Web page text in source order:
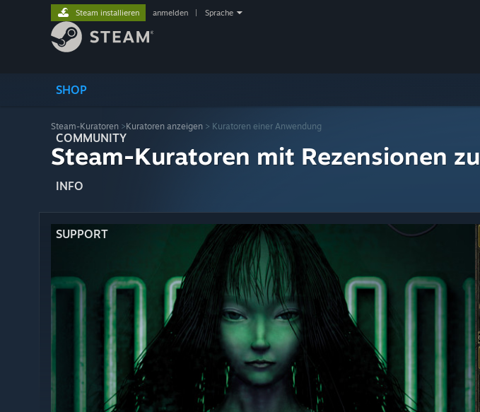
SHOP
COMMUNITY
INFO
SUPPORT
Steam installieren anmelden Sprache
Steam-Kuratoren >Kuratoren anzeigen > Kuratoren einer Anwendung
Steam-Kuratoren mit Rezensionen zu